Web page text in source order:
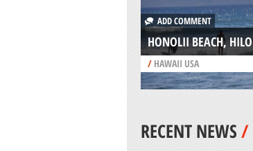
ADD COMMENT
HONOLII BEACH, HILO
/HAWAII USA
RECENT NEWS/